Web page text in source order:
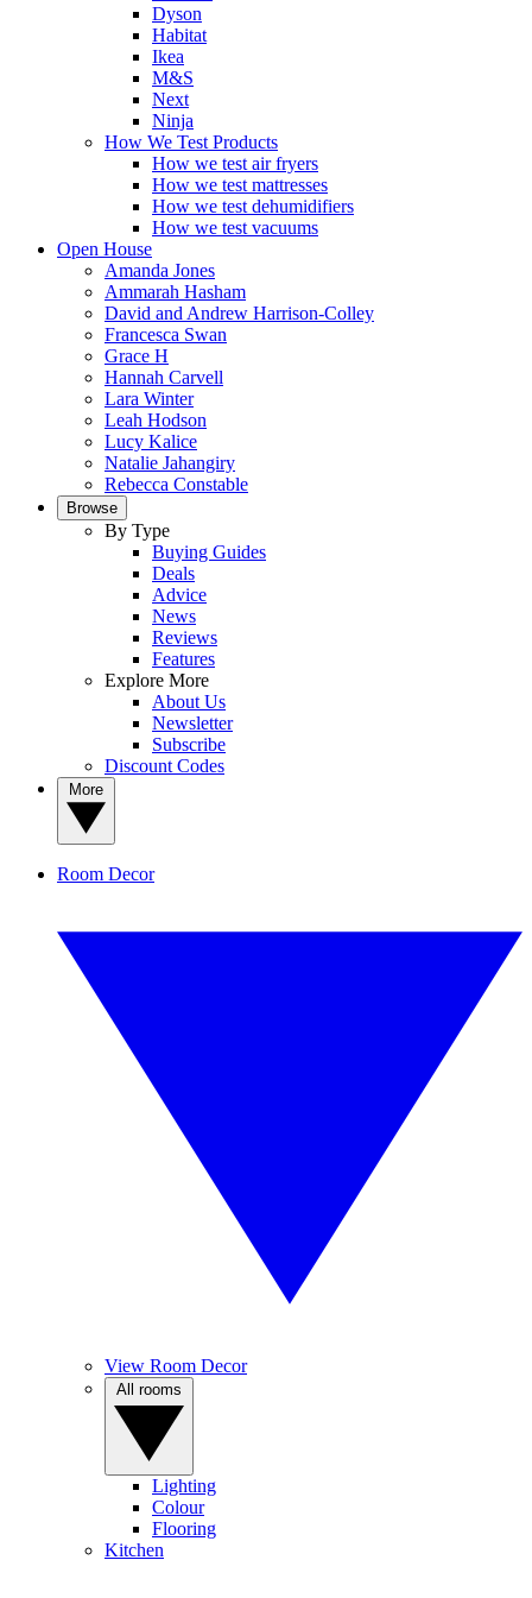
Dyson
Habitat
Ikea
M&S
Next
Ninja
How We Test Products
How we test air fryers
How we test mattresses
How we test dehumidifiers
How we test vacuums
Open House
Amanda Jones
Ammarah Hasham
David and Andrew Harrison-Colley
Francesca Swan
Grace H
Hannah Carvell
Lara Winter
Leah Hodson
Lucy Kalice
Natalie Jahangiry
Rebecca Constable
Browse
By Type
Buying Guides
Deals
Advice
News
Reviews
Features
Explore More
About Us
Newsletter
Subscribe
Discount Codes
Room Decor
View Room Decor
Lighting
Colour
Flooring
Kitchen